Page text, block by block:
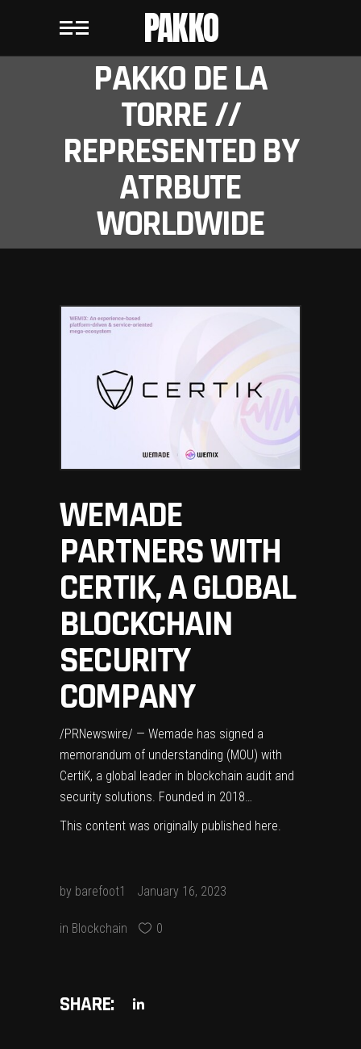
PAKKO
PAKKO DE LA
TORRE //
REPRESENTED BY
ATRBUTE
WORLDWIDE
WEMADE
PARTNERS WITH
CERTIK, A GLOBAL
BLOCKCHAIN
SECURITY
COMPANY
/PRNewswire/ — Wemade has signed a
memorandum of understanding (MOU) with
CertiK, a global leader in blockchain audit and
security solutions. Founded in 2018…
This content was originally published here
by barefoot1 January 16, 2023
in Blockchain 0
SHARE: